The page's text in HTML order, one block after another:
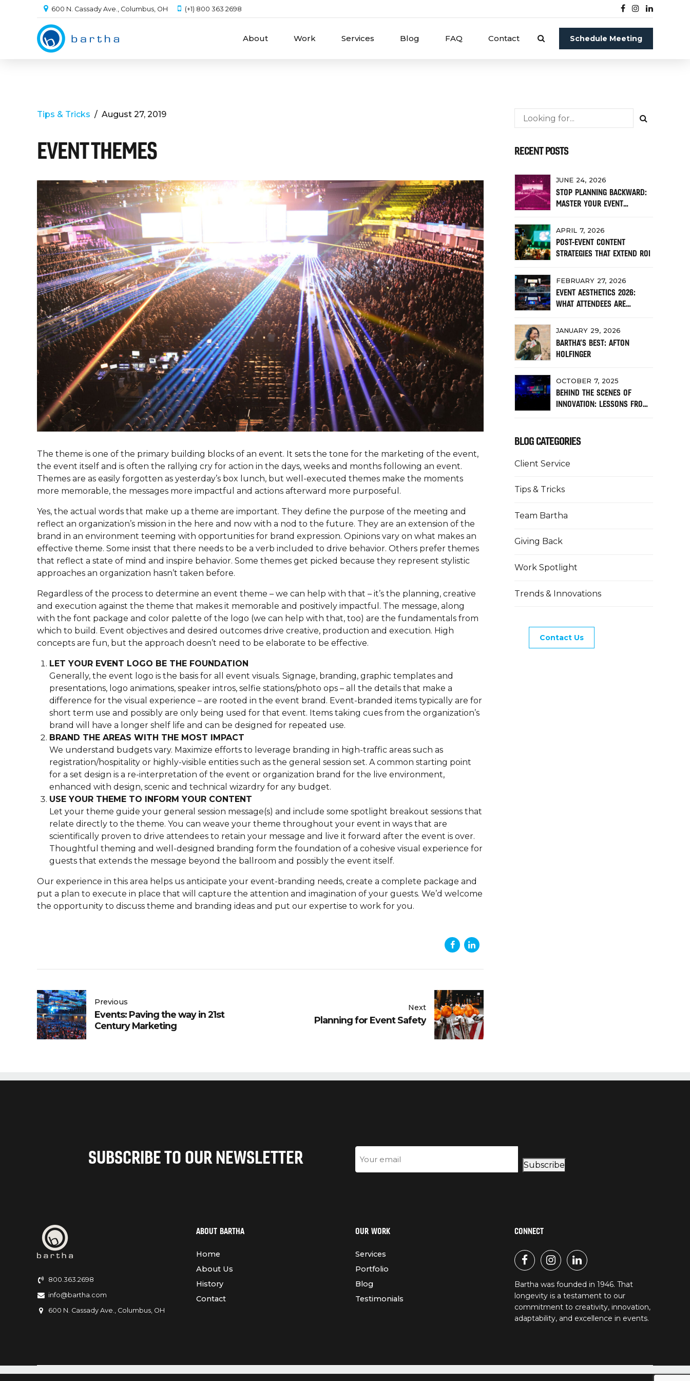
600 N. Cassady Ave., Columbus, OH (+1) 800 363 2698
Schedule Meeting
About Work Services Blog FAQ Contact
Tips & Tricks August 27, 2019
EVENT THEMES
The theme is one of the primary building blocks of an event. It sets the tone for the marketing of the event,
the event itself and is often the rallying cry for action in the days, weeks and months following an event.
Themes are as easily forgotten as yesterday’s box lunch, but well-executed themes make the moments
more memorable, the messages more impactful and actions afterward more purposeful.
Yes, the actual words that make up a theme are important. They define the purpose of the meeting and
reflect an organization’s mission in the here and now with a nod to the future. They are an extension of the
brand in an environment teeming with opportunities for brand expression. Opinions vary on what makes an
effective theme. Some insist that there needs to be a verb included to drive behavior. Others prefer themes
that reflect a state of mind and inspire behavior. Some themes get picked because they represent stylistic
approaches an organization hasn’t taken before.
Regardless of the process to determine an event theme – we can help with that – it’s the planning, creative
and execution against the theme that makes it memorable and positively impactful. The message, along
with the font package and color palette of the logo (we can help with that, too) are the fundamentals from
which to build. Event objectives and desired outcomes drive creative, production and execution. High
concepts are fun, but the approach doesn’t need to be elaborate to be effective.
LET YOUR EVENT LOGO BE THE FOUNDATION
Generally, the event logo is the basis for all event visuals. Signage, branding, graphic templates and
presentations, logo animations, speaker intros, selfie stations/photo ops – all the details that make a
difference for the visual experience – are rooted in the event brand. Event-branded items typically are for
short term use and possibly are only being used for that event. Items taking cues from the organization’s
brand will have a longer shelf life and can be designed for repeated use.
BRAND THE AREAS WITH THE MOST IMPACT
We understand budgets vary. Maximize efforts to leverage branding in high-traffic areas such as
registration/hospitality or highly-visible entities such as the general session set. A common starting point
for a set design is a re-interpretation of the event or organization brand for the live environment,
enhanced with design, scenic and technical wizardry for any budget.
USE YOUR THEME TO INFORM YOUR CONTENT
Let your theme guide your general session message(s) and include some spotlight breakout sessions that
relate directly to the theme. You can weave your theme throughout your event in ways that are
scientifically proven to drive attendees to retain your message and live it forward after the event is over.
Thoughtful theming and well-designed branding form the foundation of a cohesive visual experience for
guests that extends the message beyond the ballroom and possibly the event itself.
Our experience in this area helps us anticipate your event-branding needs, create a complete package and
put a plan to execute in place that will capture the attention and imagination of your guests. We’d welcome
the opportunity to discuss theme and branding ideas and put our expertise to work for you.
Previous
Events: Paving the way in 21st
Century Marketing
Next
Planning for Event Safety
RECENT POSTS
JUNE 24, 2026
STOP PLANNING BACKWARD:
MASTER YOUR EVENT
APRIL 7, 2026
POST-EVENT CONTENT
STRATEGIES THAT EXTEND ROI
FEBRUARY 27, 2026
EVENT AESTHETICS 2026:
WHAT ATTENDEES ARE
JANUARY 29, 2026
BARTHA’S BEST: AFTON
HOLFINGER
OCTOBER 7, 2025
BEHIND THE SCENES OF
INNOVATION: LESSONS FROM
BLOG CATEGORIES
Client Service
Tips & Tricks
Team Bartha
Giving Back
Work Spotlight
Trends & Innovations
Contact Us
SUBSCRIBE TO OUR NEWSLETTER
Subscribe
800.363.2698
info@bartha.com
600 N. Cassady Ave., Columbus, OH
ABOUT BARTHA
Home
About Us
History
Contact
OUR WORK
Services
Portfolio
Blog
Testimonials
CONNECT
Bartha was founded in 1946. That
longevity is a testament to our
commitment to creativity, innovation,
adaptability, and excellence in events.